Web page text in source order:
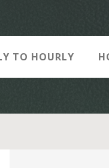
TO HOURLY